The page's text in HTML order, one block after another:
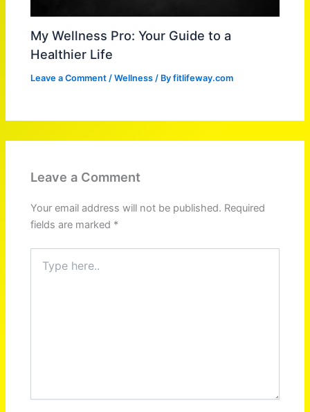
My Wellness Pro: Your Guide to a
Healthier Life
Leave a Comment /Wellness / Byfitlifeway.com
Leave a Comment
Your email address will not be published. Required
fields are marked *
here..